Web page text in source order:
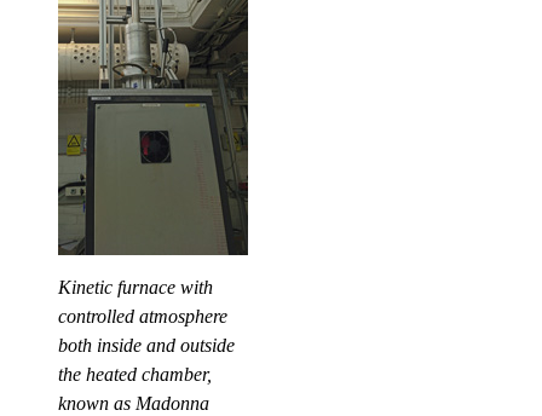
Kinetic furnace with
controlled atmosphere
both inside and outside
the heated chamber,
known as Madonna